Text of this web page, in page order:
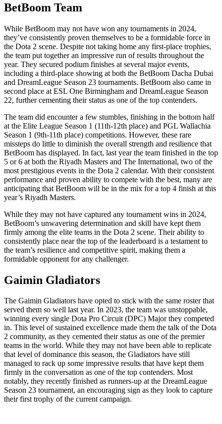
BetBoom Team
While BetBoom may not have won any tournaments in 2024,
they’ve consistently proven themselves to be a formidable force in
the Dota 2 scene. Despite not taking home any first-place trophies,
the team put together an impressive run of results throughout the
year. They secured podium finishes at several major events,
including a third-place showing at both the BetBoom Dacha Dubai
and DreamLeague Season 23 tournaments. BetBoom also came in
second place at ESL One Birmingham and DreamLeague Season
22, further cementing their status as one of the top contenders.
The team did encounter a few stumbles, finishing in the bottom half
at the Elite League Season 1 (11th-12th place) and PGL Wallachia
Season 1 (9th-11th place) competitions. However, these rare
missteps do little to diminish the overall strength and resilience that
BetBoom has displayed. In fact, last year the team finished in the top
5 or 6 at both the Riyadh Masters and The International, two of the
most prestigious events in the Dota 2 calendar. With their consistent
performance and proven ability to compete with the best, many are
anticipating that BetBoom will be in the mix for a top 4 finish at this
year’s Riyadh Masters.
While they may not have captured any tournament wins in 2024,
BetBoom’s unwavering determination and skill have kept them
firmly among the elite teams in the Dota 2 scene. Their ability to
consistently place near the top of the leaderboard is a testament to
the team’s resilience and competitive spirit, making them a
formidable opponent for any challenger.
Gaimin Gladiators
The Gaimin Gladiators have opted to stick with the same roster that
served them so well last year. In 2023, the team was unstoppable,
winning every single Dota Pro Circuit (DPC) Major they competed
in. This level of sustained excellence made them the talk of the Dota
2 community, as they cemented their status as one of the premier
teams in the world. While they may not have been able to replicate
that level of dominance this season, the Gladiators have still
managed to rack up some impressive results that have kept them
firmly in the conversation as one of the top contenders. Most
notably, they recently finished as runners-up at the DreamLeague
Season 23 tournament, an encouraging sign as they look to capture
their first trophy of the current campaign.